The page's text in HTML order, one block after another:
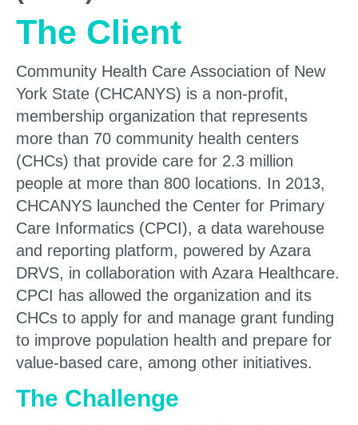
The Client
Community Health Care Association of New
York State (CHCANYS) is a non-profit,
membership organization that represents
more than 70 community health centers
(CHCs) that provide care for 2.3 million
people at more than 800 locations. In 2013,
CHCANYS launched the Center for Primary
Care Informatics (CPCI), a data warehouse
and reporting platform, powered by Azara
DRVS, in collaboration with Azara Healthcare.
CPCI has allowed the organization and its
CHCs to apply for and manage grant funding
to improve population health and prepare for
value-based care, among other initiatives.
The Challenge